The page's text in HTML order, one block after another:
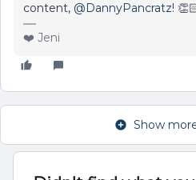
content, ​ @DannyPancratz!
❤️ Jeni
Show